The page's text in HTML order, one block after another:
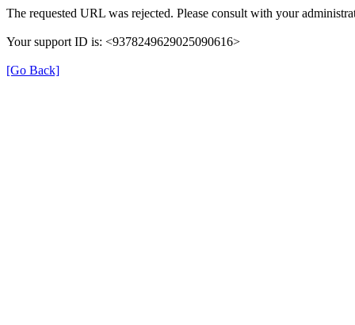
The requested URL was rejected. Please consult with your
Your support ID is: <9378249629025090616>
[Go Back]